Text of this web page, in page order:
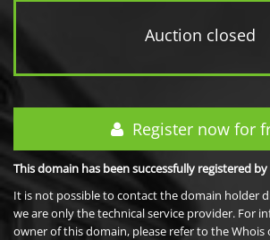
Auction closed
Register now for
This domain has been successfully registered
It is not possible to contact the domain holder
we are only the technical service provider. For
owner of this domain, please refer to the Whois